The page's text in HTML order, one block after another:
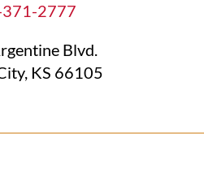
2777
Blvd.
KS 66105